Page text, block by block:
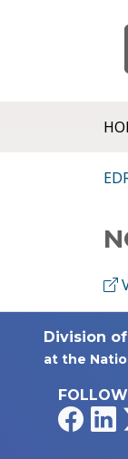
Division
at the